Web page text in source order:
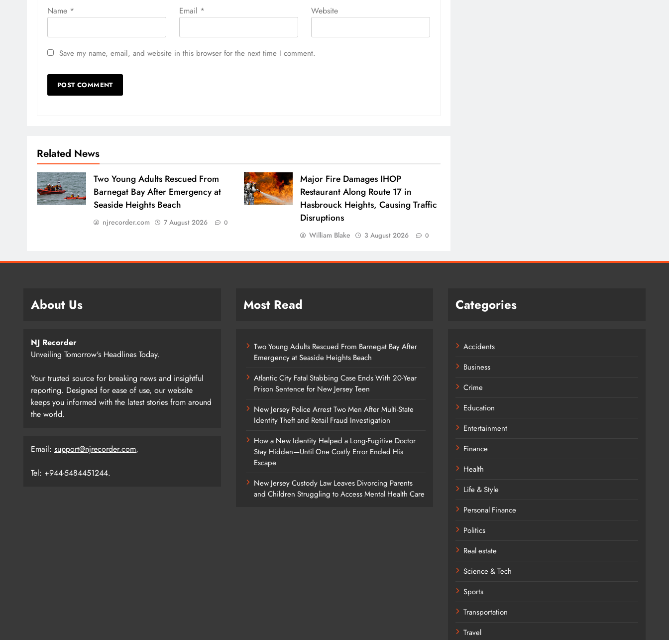
Name * Email * Website
Save my name, email, and website in this browser for the next time I comment.
Related News
Two Young Adults Rescued From
Barnegat Bay After Emergency at
Seaside Heights Beach
njrecorder.com 7 August 2026 0
Major Fire Damages IHOP
Restaurant Along Route 17 in
Hasbrouck Heights, Causing Traffic
Disruptions
William Blake 3 August 2026 0
About Us
NJ Recorder
Unveiling Tomorrow's Headlines Today.
Your trusted source for breaking news and insightful
reporting. Designed for ease of use, our website
keeps you informed with the latest stories from around
the world.
Email: support@njrecorder.com,
Tel: +944-5484451244.
Most Read
Two Young Adults Rescued From Barnegat Bay After
Emergency at Seaside Heights Beach
Atlantic City Fatal Stabbing Case Ends With 20-Year
Prison Sentence for New Jersey Teen
New Jersey Police Arrest Two Men After Multi-State
Identity Theft and Retail Fraud Investigation
How a New Identity Helped a Long-Fugitive Doctor
Stay Hidden—Until One Costly Error Ended His
Escape
New Jersey Custody Law Leaves Divorcing Parents
and Children Struggling to Access Mental Health Care
Categories
Accidents
Business
Crime
Education
Entertainment
Finance
Health
Life & Style
Personal Finance
Politics
Real estate
Science & Tech
Sports
Transportation
Travel